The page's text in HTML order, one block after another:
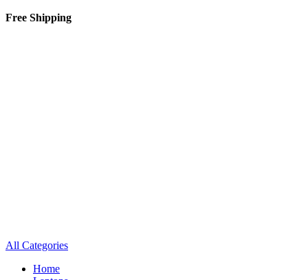
Free Shipping
All Categories
Home